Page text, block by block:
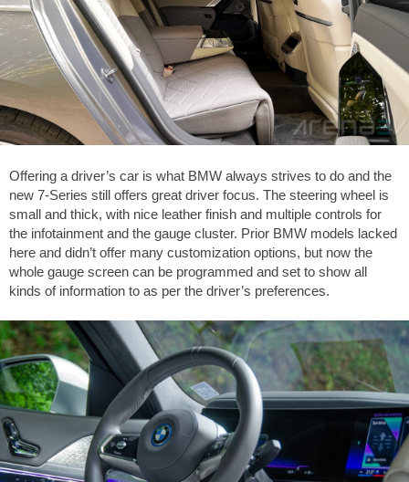
Offering a driver’s car is what BMW always strives to do and the
new 7-Series still offers great driver focus. The steering wheel is
small and thick, with nice leather finish and multiple controls for
the infotainment and the gauge cluster. Prior BMW models lacked
here and didn’t offer many customization options, but now the
whole gauge screen can be programmed and set to show all
kinds of information to as per the driver’s preferences.